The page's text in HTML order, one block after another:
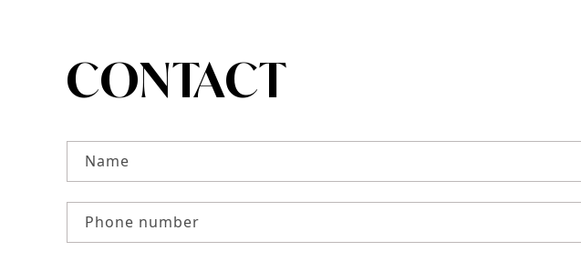
CONTACT
CONTACT FORM
Name
Phone number